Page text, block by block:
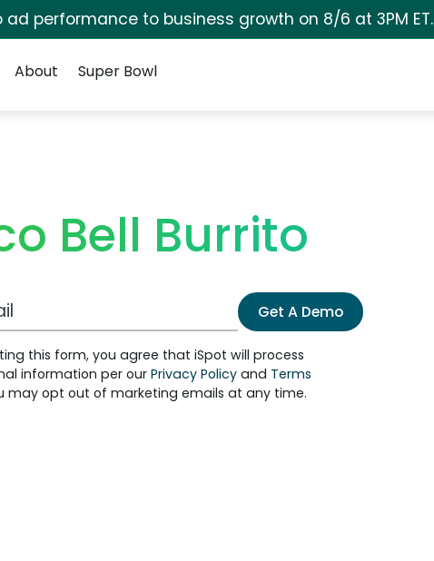
ad performance to business growth on 8/6 at 3PM ET.
About Super Bowl
Bell Burrito
Get A Demo
this form, you agree that iSpot will process
information per our Privacy Policyand Terms
may opt out of marketing emails at any time.